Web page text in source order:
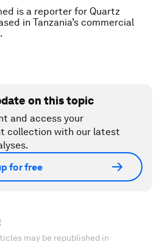
is a reporter for Quartz
in Tanzania’s commercial
on this topic
and access your
collection with our latest
for free
may be republished in